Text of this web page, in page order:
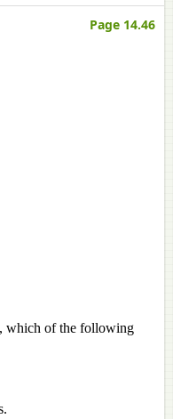
Page 14.46
which of the following